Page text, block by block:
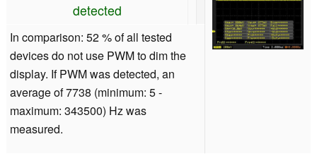
detected
In comparison: 52 % of all tested
devices do not use PWM to dim the
display. If PWM was detected, an
average of 7738 (minimum: 5 -
maximum: 343500) Hz was
measured.